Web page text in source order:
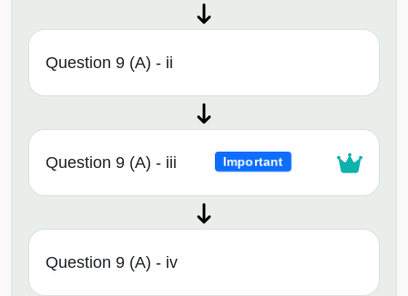
Question 9 (A) - ii
Question 9 (A) - iii Important
Question 9 (A) - iv